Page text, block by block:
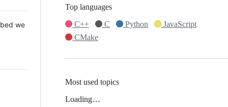
we
Top languages
C++
C Python
JavaScript
CMake
Most used topics
Loading…